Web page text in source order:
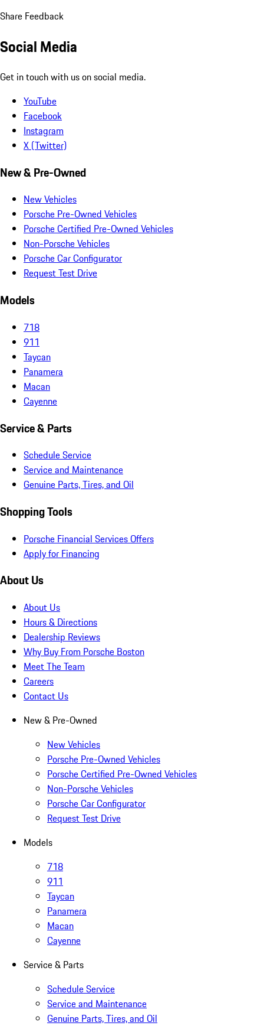
Share Feedback
Social Media
Get in touch with us on social media.
YouTube
Facebook
Instagram
X (Twitter)
New & Pre-Owned
New Vehicles
Porsche Pre-Owned Vehicles
Porsche Certified Pre-Owned Vehicles
Non-Porsche Vehicles
Porsche Car Configurator
Request Test Drive
Models
718
911
Taycan
Panamera
Macan
Cayenne
Service & Parts
Schedule Service
Service and Maintenance
Genuine Parts, Tires, and Oil
Shopping Tools
Porsche Financial Services Offers
Apply for Financing
About Us
About Us
Hours & Directions
Dealership Reviews
Why Buy From Porsche Boston
Meet The Team
Careers
Contact Us
New & Pre-Owned
New Vehicles
Porsche Pre-Owned Vehicles
Porsche Certified Pre-Owned Vehicles
Non-Porsche Vehicles
Porsche Car Configurator
Request Test Drive
Models
718
911
Taycan
Panamera
Macan
Cayenne
Service & Parts
Schedule Service
Service and Maintenance
Genuine Parts, Tires, and Oil